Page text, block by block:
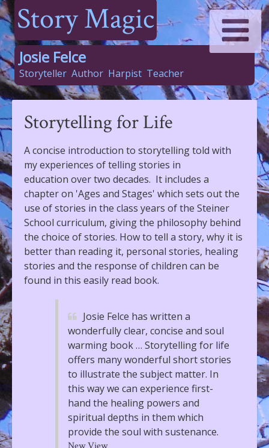
Story Magic
Josie Felce
Storyteller Author Harpist Teacher
Storytelling for Life
A concise introduction to storytelling told with
my experiences of telling stories in
education over two decades. It includes a
chapter on 'Ages and Stages' which sets out the
use of stories in the class years of the Steiner
School curriculum, giving the philosophy behind
the choice of stories. How to tell a story, why it is
better than reading it, personal stories, healing
stories and the response of children can be
found in this easily read book.
Josie Felce has written a
wonderfully clear, concise and soul
warming book … Storytelling for life
offers many wonderful short stories
to illustrate the subject matter. In
this way we can experience first-
hand the healing powers and
spiritual depths in them which
provide the soul with sustenance.